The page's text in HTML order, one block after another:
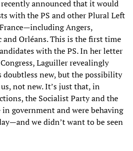
announced that it would
with the PS and other Plural Left
Angers,
and Orléans. This is the first time
with the PS. In her letter
Laguiller revealingly
new, but the possibility
not new. It’s just that, in
the Socialist Party and the
government and were behaving
we didn’t want to be seen